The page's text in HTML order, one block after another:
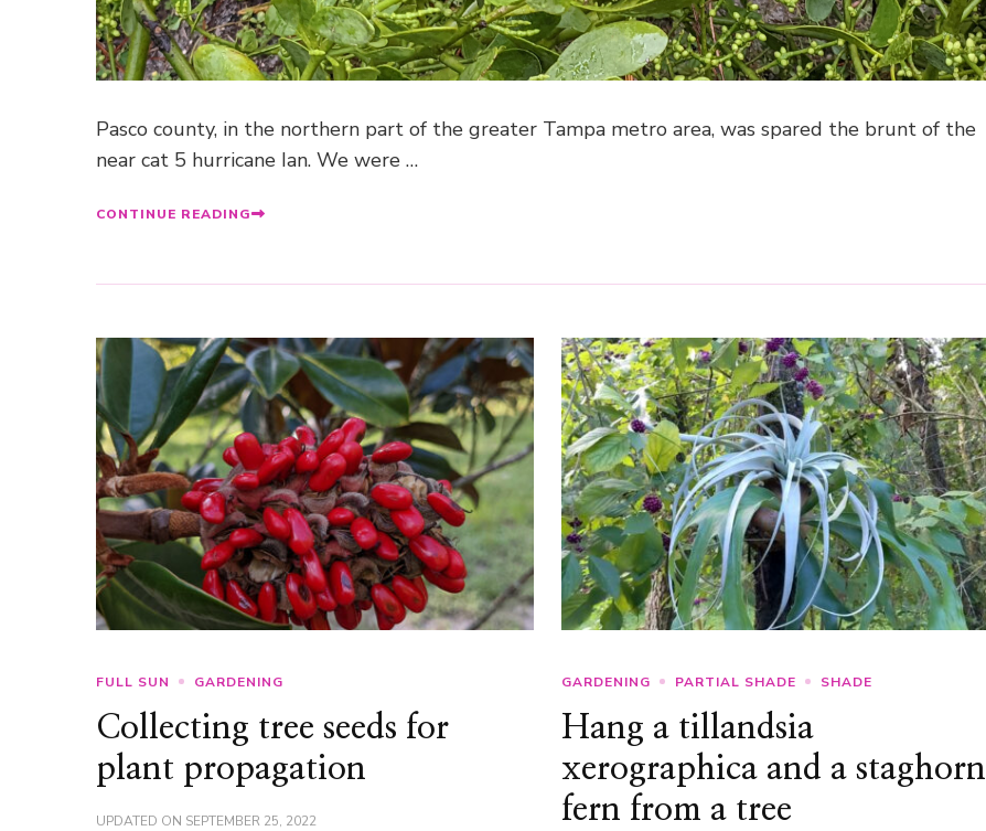
Pasco county, in the northern part of the greater Tampa metro area, was spared the brunt of the
near cat 5 hurricane Ian. We were …
CONTINUE READING
FULL SUN GARDENING
Collecting tree seeds for
plant propagation
UPDATED ON SEPTEMBER 25, 2022
GARDENING PARTIAL SHADE SHADE
Hang a tillandsia
xerographica and a staghorn
fern from a tree